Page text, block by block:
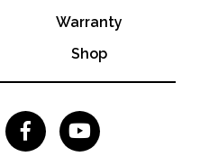
Warranty
Shop
 